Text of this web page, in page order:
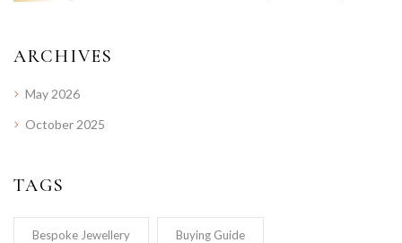
ARCHIVES
May 2026
October 2025
TAGS
Bespoke Jewellery Buying Guide